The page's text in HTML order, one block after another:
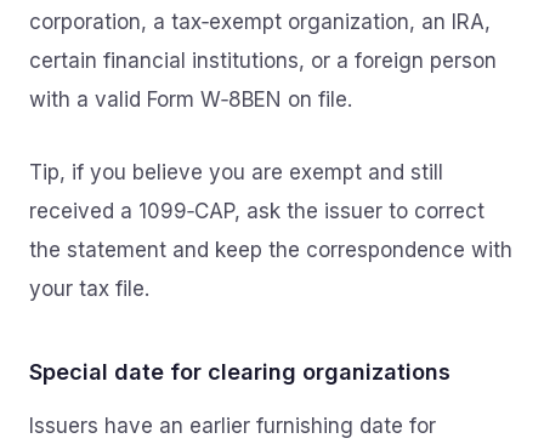
corporation, a tax‑exempt organization, an IRA,
certain financial institutions, or a foreign person
with a valid Form W‑8BEN on file.
Tip, if you believe you are exempt and still
received a 1099‑CAP, ask the issuer to correct
the statement and keep the correspondence with
your tax file.
Special date for clearing organizations
Issuers have an earlier furnishing date for